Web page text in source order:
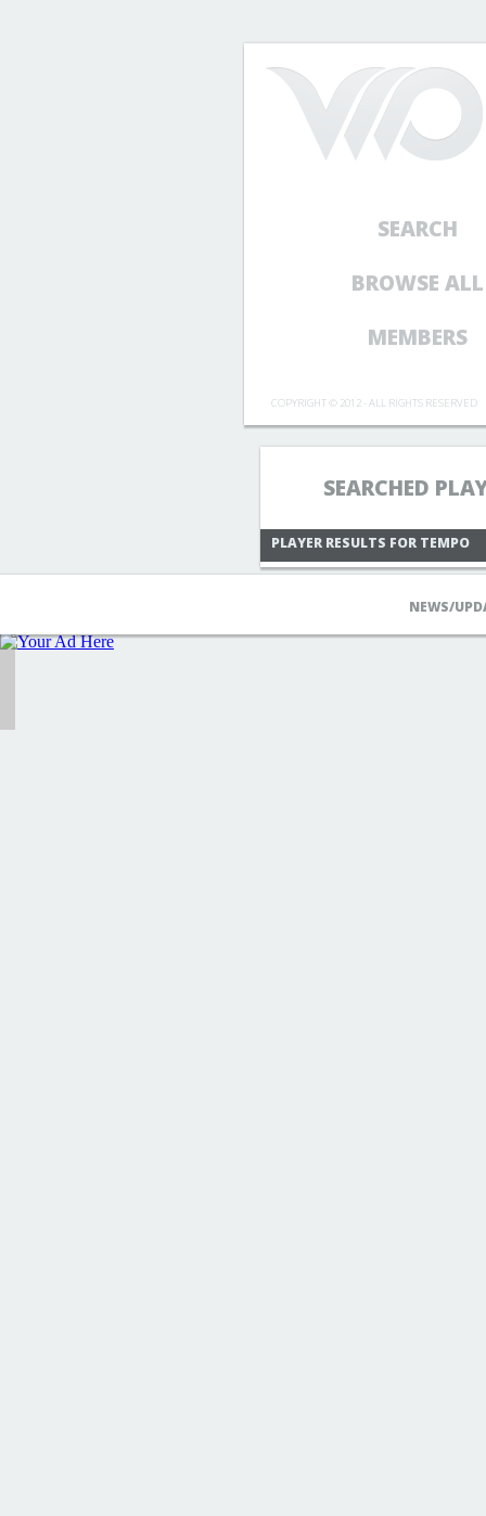
SEARCH
BROWSE ALL
MEMBERS
COPYRIGHT © 2012 - ALL RIGHTS RESERVED
SEARCHED
PLAYER RESULTS FOR TEMPO
NEWS/